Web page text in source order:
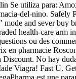
utiliza para:
del-nino.
and sever
health-care arm
ou des
pharmacie
No hay
Viagra! Fast U.
est une